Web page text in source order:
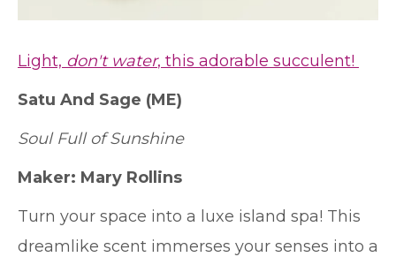
Light, don't water, this adorable succulent!
Satu And Sage (ME)
Soul Full of Sunshine
Maker: Mary Rollins
Turn your space into a luxe island spa! This
dreamlike scent immerses your senses into a